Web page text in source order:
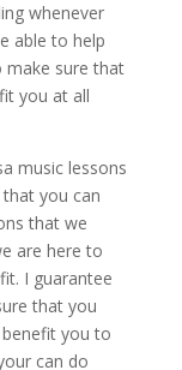
whenever
able to help
make sure that
you at all
music lessons
you can
that we
are here to
I guarantee
that you
you to
can do